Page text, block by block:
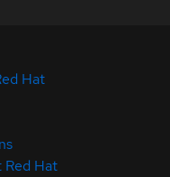
Hat
Red Hat